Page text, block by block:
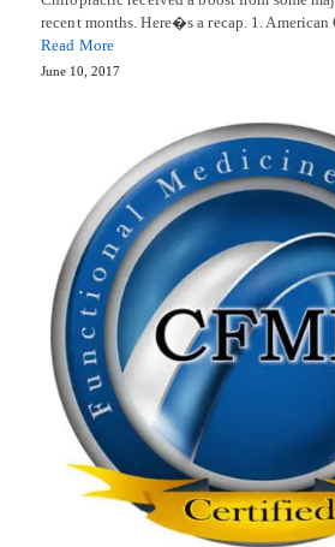
recent months. Here�s a recap. 1.
Read More
June 10, 2017